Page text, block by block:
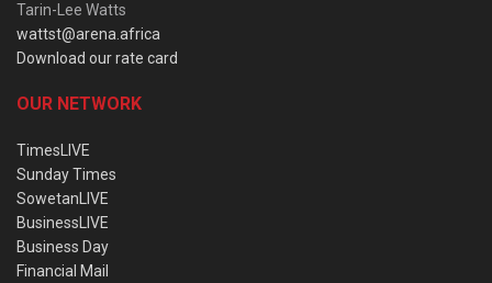
Tarin-Lee Watts
wattst@arena.africa
Download our rate card
OUR NETWORK
TimesLIVE
Sunday Times
SowetanLIVE
BusinessLIVE
Business Day
Financial Mail